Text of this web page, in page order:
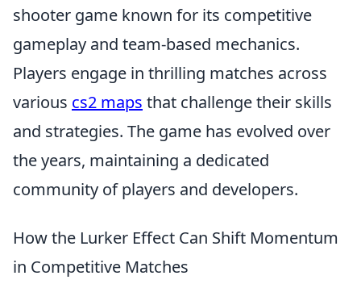
shooter game known for its competitive
gameplay and team-based mechanics.
Players engage in thrilling matches across
various cs2 maps that challenge their skills
and strategies. The game has evolved over
the years, maintaining a dedicated
community of players and developers.
How the Lurker Effect Can Shift Momentum
in Competitive Matches